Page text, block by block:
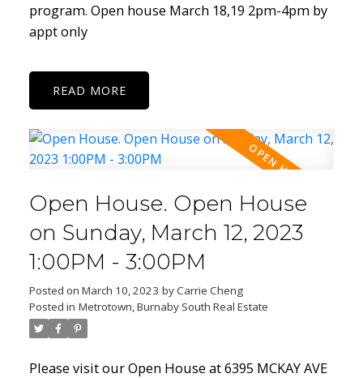
program. Open house March 18,19 2pm-4pm by
appt only
READ
Open House. Open House
on Sunday, March 12, 2023
1:00PM - 3:00PM
Posted on March 10, 2023 byCarrie Cheng
Posted in Metrotown, Burnaby South Real Estate
Please visit our Open House at 6395 MCKAY AVE